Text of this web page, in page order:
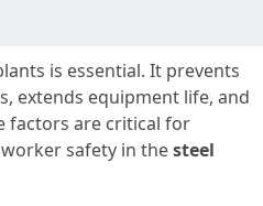
is essential. It prevents
extends equipment life, and
factors are critical for
safety in thesteel